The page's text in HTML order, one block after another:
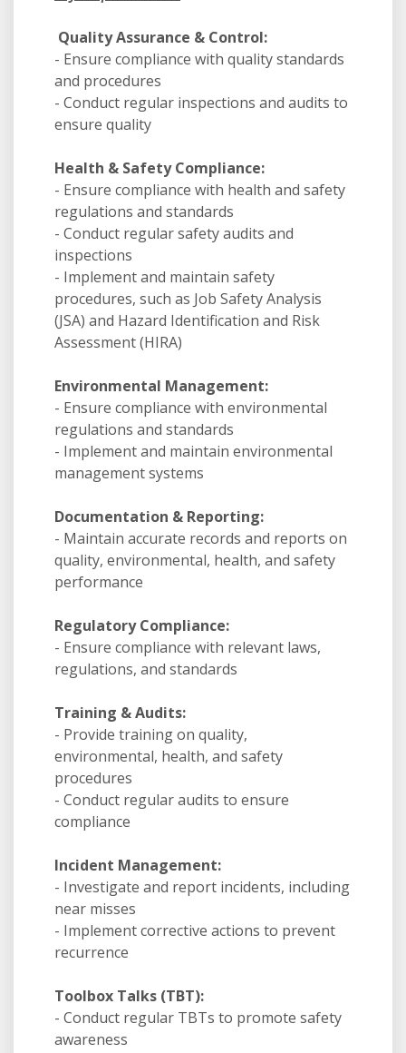
Quality Assurance & Control:
- Ensure compliance with quality standards
and procedures
- Conduct regular inspections and audits to
ensure quality
Health & Safety Compliance:
- Ensure compliance with health and safety
regulations and standards
- Conduct regular safety audits and
inspections
- Implement and maintain safety
procedures, such as Job Safety Analysis
(JSA) and Hazard Identification and Risk
Assessment (HIRA)
Environmental Management:
- Ensure compliance with environmental
regulations and standards
- Implement and maintain environmental
management systems
Documentation & Reporting:
- Maintain accurate records and reports on
quality, environmental, health, and safety
performance
Regulatory Compliance:
- Ensure compliance with relevant laws,
regulations, and standards
Training & Audits:
- Provide training on quality,
environmental, health, and safety
procedures
- Conduct regular audits to ensure
compliance
Incident Management:
- Investigate and report incidents, including
near misses
- Implement corrective actions to prevent
recurrence
Toolbox Talks (TBT):
- Conduct regular TBTs to promote safety
awareness